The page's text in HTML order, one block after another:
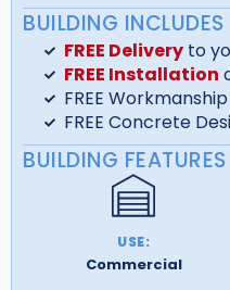
BUILDING INCLUDES
FREE Deliveryto
FREE Installation
FREE
FREE Concrete
BUILDING FEATURES
USE:
Commercial